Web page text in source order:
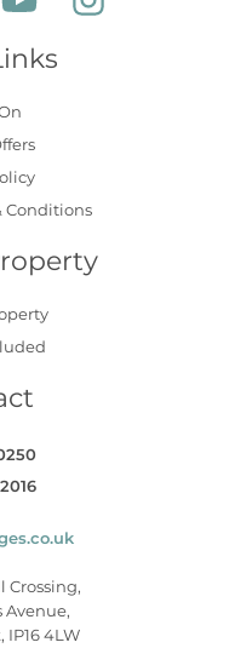
Conditions
Crossing,
Avenue,
IP16 4LW